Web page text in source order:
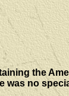
the
was no